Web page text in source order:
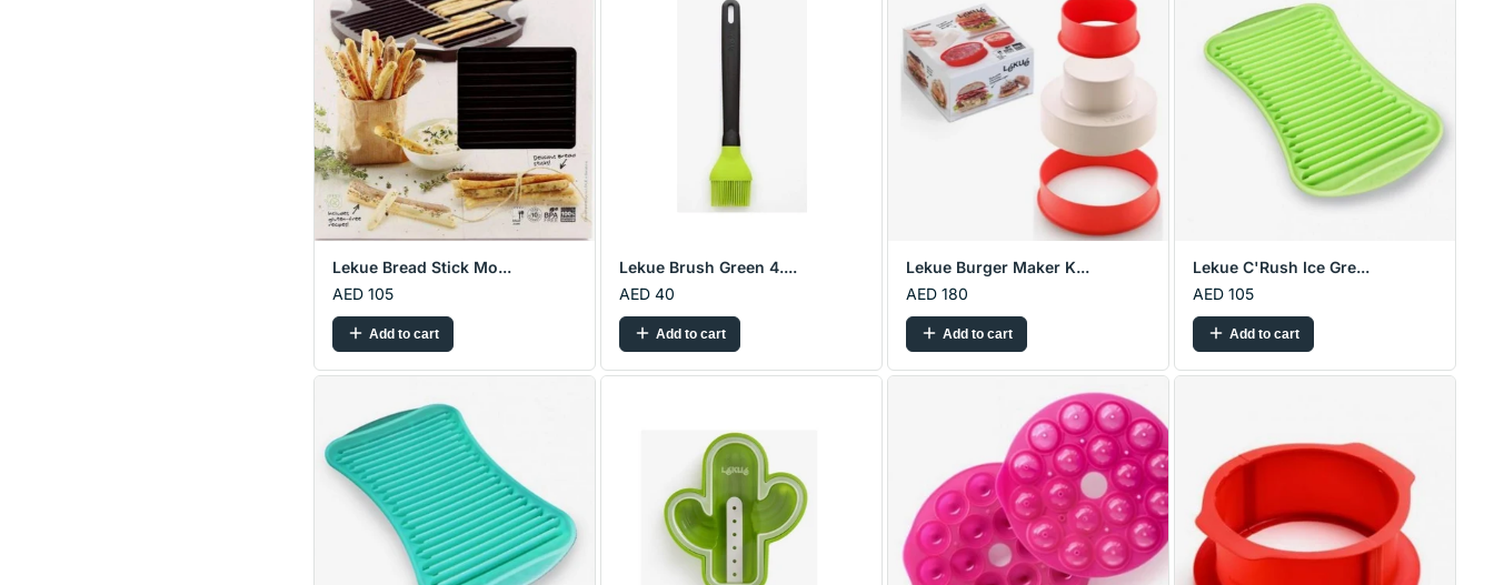
Lekue Bread Stick Mo...
AED 105
Add to cart
Lekue Brush Green 4....
AED 40
Add to cart
Lekue Burger Maker K...
AED 180
Add to cart
Lekue C'Rush Ice Gre...
AED 105
Add to cart